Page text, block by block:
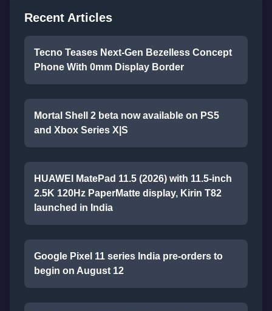
Recent Articles
Tecno Teases Next-Gen Bezelless Concept
Phone With 0mm Display Border
Mortal Shell 2 beta now available on PS5
and Xbox Series X|S
HUAWEI MatePad 11.5 (2026) with 11.5-inch
2.5K 120Hz PaperMatte display, Kirin T82
launched in India
Google Pixel 11 series India pre-orders to
begin on August 12